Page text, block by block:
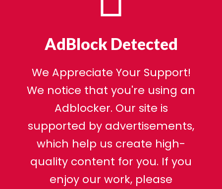
AdBlock Detected
We Appreciate Your Support!
We notice that you're using an
Adblocker. Our site is
supported by advertisements,
which help us create high-
quality content for you. If you
enjoy our work, please